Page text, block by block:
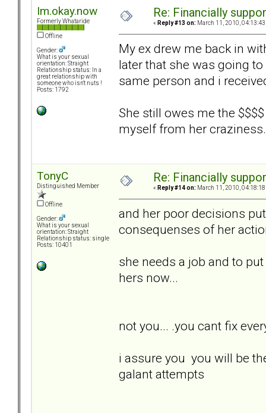
Im.okay.now
Formerly Whataride
Offline
Gender:
What is your sexual
orientation: Straight
Relationship status: In a
great relationship with
someone who isn't nuts !
Posts: 1792
Re: Financially
« Reply #13 on: March 11, 2010, 04:13:43
My ex drew me back in
later that she was going
same person and i
She still owes me the
myself from her craziness.
TonyC
Distinguished Member
Offline
Gender:
What is your sexual
orientation: Straight
Relationship status: single
Posts: 10401
Re: Financially
« Reply #14 on: March 11, 2010, 04:18:18
and her poor decisions
consequenses of her
she needs a job and to
hers now...
not you... .you cant fix
i assure you you will be
galant attempts